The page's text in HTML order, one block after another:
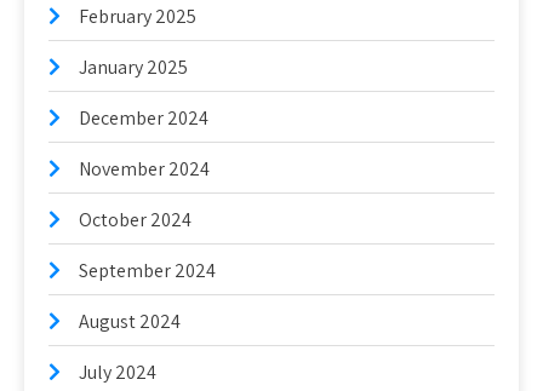
February 2025
January 2025
December 2024
November 2024
October 2024
September 2024
August 2024
July 2024